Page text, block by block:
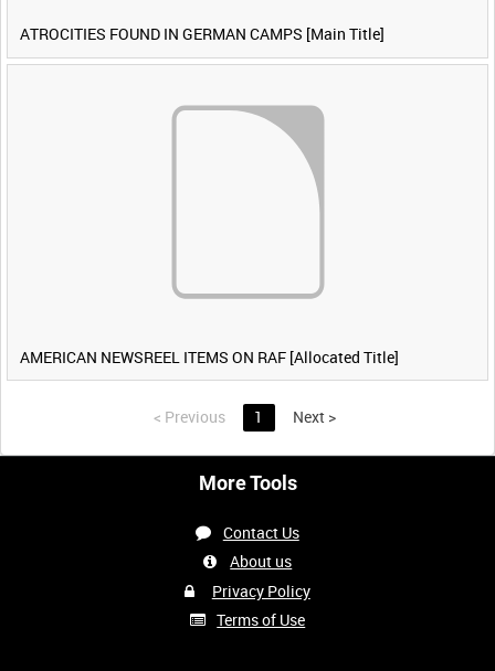
ATROCITIES FOUND IN GERMAN CAMPS [Main Title]
AMERICAN NEWSREEL ITEMS ON RAF [Allocated Title]
< Previous 1 Next >
More Tools
Contact Us
About us
Privacy Policy
Terms of Use